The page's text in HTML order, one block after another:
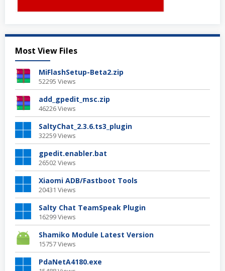
Most View Files
MiFlashSetup-Beta2.zip
52295 Views
add_gpedit_msc.zip
46226 Views
SaltyChat_2.3.6.ts3_plugin
32259 Views
gpedit.enabler.bat
26502 Views
Xiaomi ADB/Fastboot Tools
20431 Views
Salty Chat TeamSpeak Plugin
16299 Views
Shamiko Module Latest Version
15757 Views
PdaNetA4180.exe